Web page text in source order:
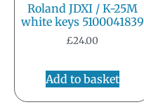
Roland JDXI / K-25M
white keys 5100041839
£24.00
Add to basket